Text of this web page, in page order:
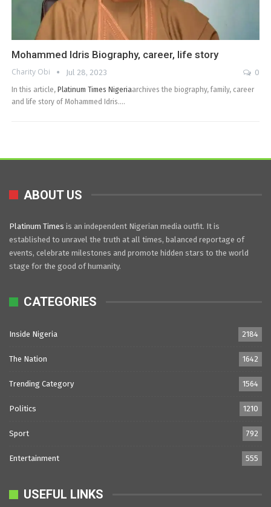
Mohammed Idris Biography, career, life story
Charity Obi Jul 28, 2023
0
In this article, Platinum Times Nigeriaarchives the biography, family, career
and life story of Mohammed Idris.…
ABOUT US
Platinum Times is an independent Nigerian media outfit. It is
established to unravel the truth at all times, balanced reportage of
events, celebrate milestones and promote hidden stars to the world
stage for the good of humanity.
CATEGORIES
Inside Nigeria 2184
The Nation 1642
Trending Category 1564
Politics 1210
Sport 792
Entertainment 555
USEFUL LINKS